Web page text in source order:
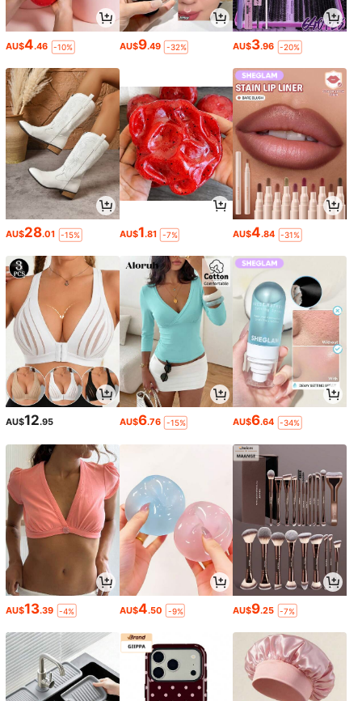
AU$4.46 -10% AU$9.49 -32% AU$3.96 -20%
AU$28.01 -15% AU$1.81 -7% AU$4.84 -31%
AU$12.95 AU$6.76 -15% AU$6.64 -34%
AU$13.39 -4% AU$4.50 -9% AU$9.25 -7%